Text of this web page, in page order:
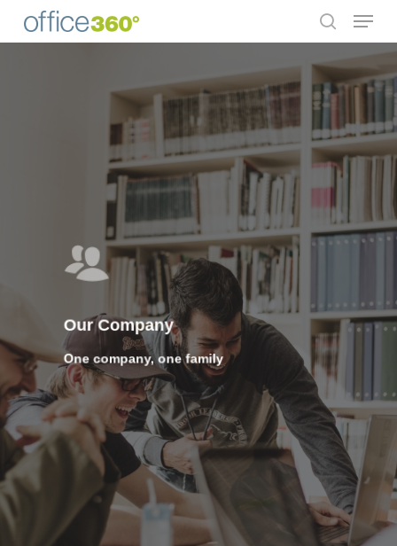
search
Menu
Our Company
One company, one family
Close
Menu